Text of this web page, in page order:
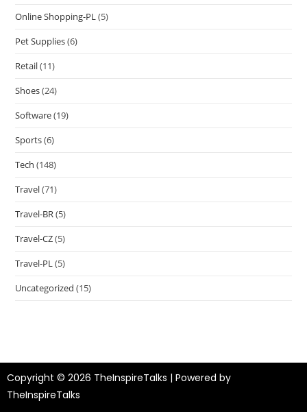
Online Shopping-PL(5)
Pet Supplies(6)
Retail(11)
Shoes(24)
Software(19)
Sports(6)
Tech (148)
Travel(71)
Travel-BR(5)
Travel-CZ(5)
Travel-PL(5)
Uncategorized (15)
Copyright © 2026 TheInspireTalks | Powered by
TheInspireTalks